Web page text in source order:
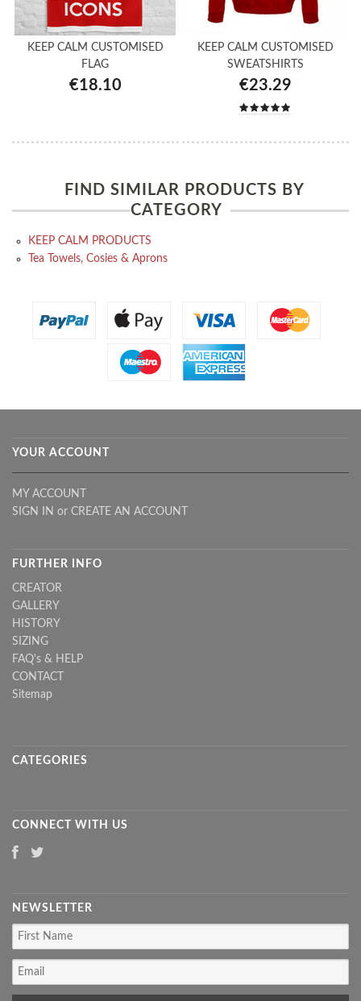
KEEP CALM CUSTOMISED
FLAG
€18.10
KEEP CALM CUSTOMISED
SWEATSHIRTS
€23.29
FIND SIMILAR PRODUCTS BY
CATEGORY
KEEP CALM PRODUCTS
Tea Towels, Cosies & Aprons
YOUR ACCOUNT
MY ACCOUNT
SIGN IN or CREATE AN ACCOUNT
FURTHER INFO
CREATOR
GALLERY
HISTORY
SIZING
FAQ's & HELP
CONTACT
Sitemap
CATEGORIES
CONNECT WITH US
NEWSLETTER